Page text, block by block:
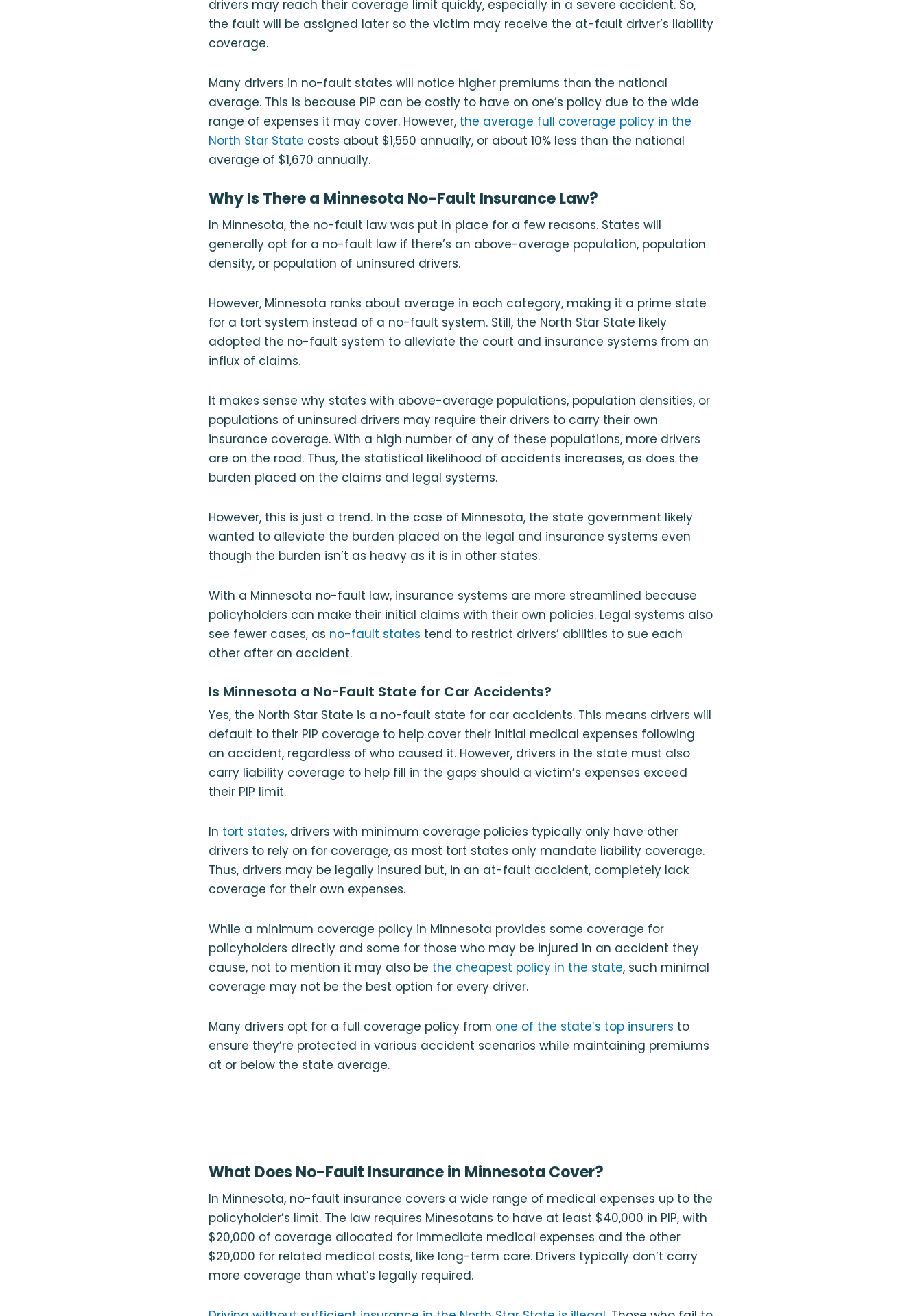
drivers may reach their coverage limit quickly, especially in a severe accident. So,
the fault will be assigned later so the victim may receive the at-fault driver’s liability
coverage.
Many drivers in no-fault states will notice higher premiums than the national
average. This is because PIP can be costly to have on one’s policy due to the wide
range of expenses it may cover. However, the average full coverage policy in the
North Star State costs about $1,550 annually, or about 10% less than the national
average of $1,670 annually.
Why Is There a Minnesota No-Fault Insurance Law?
In Minnesota, the no-fault law was put in place for a few reasons. States will
generally opt for a no-fault law if there’s an above-average population, population
density, or population of uninsured drivers.
However, Minnesota ranks about average in each category, making it a prime state
for a tort system instead of a no-fault system. Still, the North Star State likely
adopted the no-fault system to alleviate the court and insurance systems from an
influx of claims.
It makes sense why states with above-average populations, population densities, or
populations of uninsured drivers may require their drivers to carry their own
insurance coverage. With a high number of any of these populations, more drivers
are on the road. Thus, the statistical likelihood of accidents increases, as does the
burden placed on the claims and legal systems.
However, this is just a trend. In the case of Minnesota, the state government likely
wanted to alleviate the burden placed on the legal and insurance systems even
though the burden isn’t as heavy as it is in other states.
With a Minnesota no-fault law, insurance systems are more streamlined because
policyholders can make their initial claims with their own policies. Legal systems also
see fewer cases, as no-fault states tend to restrict drivers’ abilities to sue each
other after an accident.
Is Minnesota a No-Fault State for Car Accidents?
Yes, the North Star State is a no-fault state for car accidents. This means drivers will
default to their PIP coverage to help cover their initial medical expenses following
an accident, regardless of who caused it. However, drivers in the state must also
carry liability coverage to help fill in the gaps should a victim’s expenses exceed
their PIP limit.
In tort states, drivers with minimum coverage policies typically only have other
drivers to rely on for coverage, as most tort states only mandate liability coverage.
Thus, drivers may be legally insured but, in an at-fault accident, completely lack
coverage for their own expenses.
While a minimum coverage policy in Minnesota provides some coverage for
policyholders directly and some for those who may be injured in an accident they
cause, not to mention it may also be the cheapest policy in the state, such minimal
coverage may not be the best option for every driver.
Many drivers opt for a full coverage policy from one of the state’s top insurers to
ensure they’re protected in various accident scenarios while maintaining premiums
at or below the state average.
What Does No-Fault Insurance in Minnesota Cover?
In Minnesota, no-fault insurance covers a wide range of medical expenses up to the
policyholder’s limit. The law requires Minesotans to have at least $40,000 in PIP, with
$20,000 of coverage allocated for immediate medical expenses and the other
$20,000 for related medical costs, like long-term care. Drivers typically don’t carry
more coverage than what’s legally required.